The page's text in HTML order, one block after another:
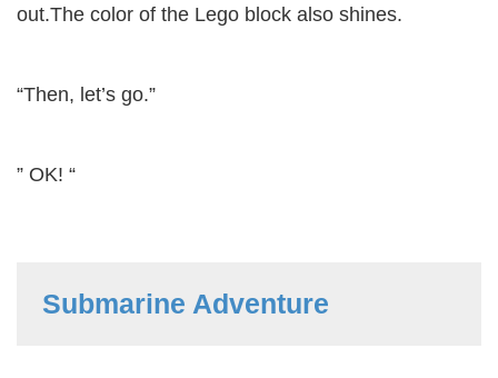
out.The color of the Lego block also shines.
“Then, let’s go.”
” OK! “
Submarine Adventure